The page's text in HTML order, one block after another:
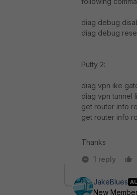
diag debug
diag debug
Putty 2:
diag vpn ike
diag vpn tunnel
get router info
get router info
Thanks
1 reply
JakeBlues
New